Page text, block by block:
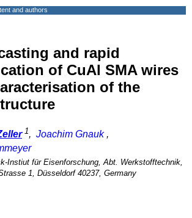
and authors
and rapid
of CuAl SMA wires
of the
1, Joachim Gnauk ,
Instiut für Eisenforschung, Abt. Werkstofftechnik,
1, Düsseldorf 40237, Germany